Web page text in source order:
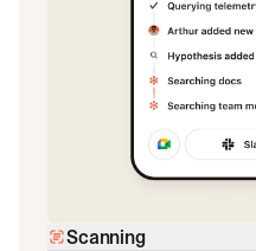
Scanning